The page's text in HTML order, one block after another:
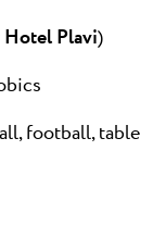
Hotel Plavi)
football, table